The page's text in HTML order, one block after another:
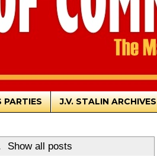
PARTIES J.V. STALIN ARCHIVES
Show all posts